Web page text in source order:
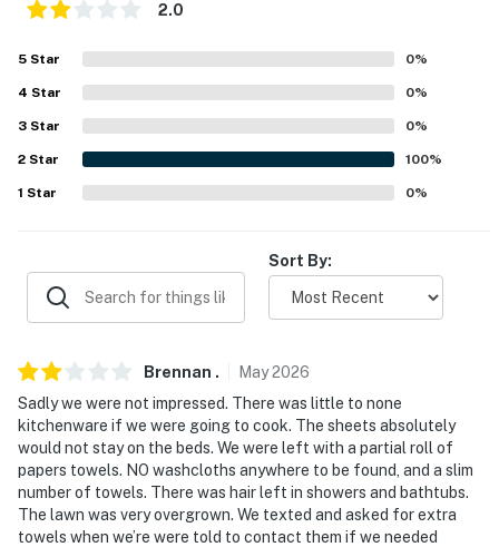
- Garage (2 vehicles)
- Driveway (2 vehicles)
-- THE LOCATION --
- Near Benbrook Lake
- Easy access to I-20 & I-35W
Stockyards
- 12 miles to Fort Worth Water Gardens & Fort Worth
Botanic Garden
- 13 miles to Sundance Square
- 32 miles to Texas Motor Speedway
2.0
5 Star 0%
4 Star 0%
3 Star 0%
2 Star 100%
1 Star 0%
Sort By:
Brennan . May2026
Sadly we were not impressed. There was little to none
kitchenware if we were going to cook. The sheets absolutely
would not stay on the beds. We were left with a partial roll of
papers towels. NO washcloths anywhere to be found, and a slim
number of towels. There was hair left in showers and bathtubs.
The lawn was very overgrown. We texted and asked for extra
towels when we’re were told to contact them if we needed